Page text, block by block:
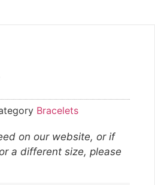
Bracelets
on our website, or if
a different size, please